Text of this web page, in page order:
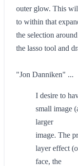
outer glow. This
to within that
the selection
the lasso tool and
"Jon Danniken" ...
I desire to
small image
larger
image. The
layer effect
face, the